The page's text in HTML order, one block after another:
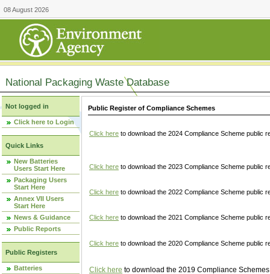
08 August 2026
National Packaging Waste Database
Not logged in
Click here to Login
Quick Links
New Batteries
Users Start Here
Packaging Users
Start Here
Annex VII Users
Start Here
News & Guidance
Public Reports
Public Registers
Batteries
Public Register of Compliance Schemes
Click here to download the 2024 Compliance Scheme public
Click here to download the 2023 Compliance Scheme public
Click here to download the 2022 Compliance Scheme public
Click here to download the 2021 Compliance Scheme public
Click here to download the 2020 Compliance Scheme public
Click here to download the 2019 Compliance